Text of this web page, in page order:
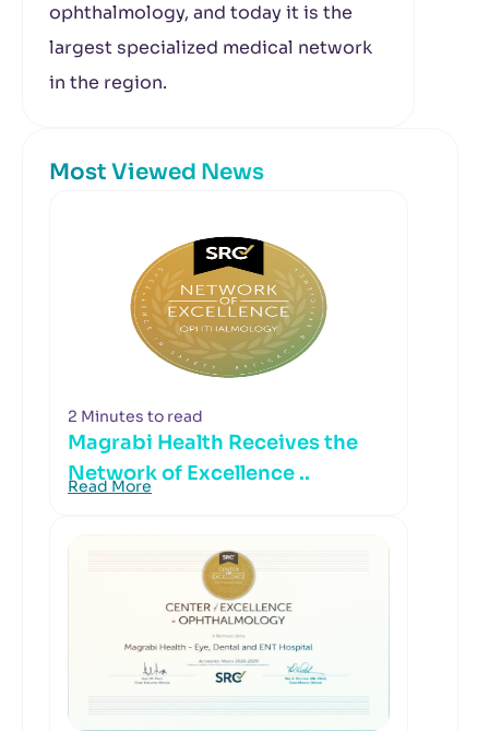
ophthalmology, and today it is the
largest specialized medical network
in the region.
Most Viewed News
2 Minutes to read
Magrabi Health Receives the
Network of Excellence ..
Read More